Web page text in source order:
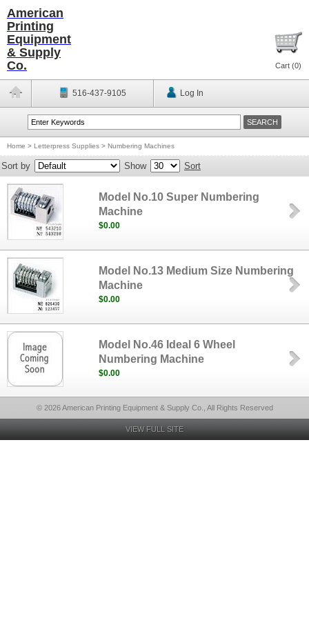
American
Printing
Equipment
& Supply
Co.
Cart (0)
516-437-9105 Log In
Home > Letterpress Supplies > Numbering Machines
Sort by Show Sort
Model No.10 Super Numbering
Machine
$0.00
Model No.13 Medium Size Numbering
Machine
$0.00
Model No.46 Ideal 6 Wheel
Numbering Machine
$0.00
© 2026 American Printing Equipment & Supply Co., All Rights Reserved
VIEW FULL SITE